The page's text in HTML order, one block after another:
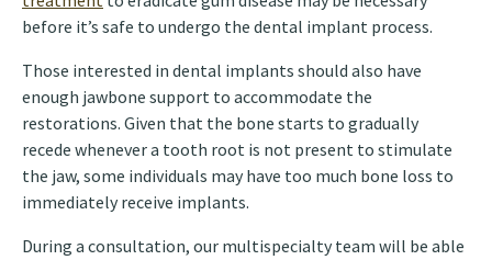
before it’s safe to undergo the dental implant process.
Those interested in dental implants should also have
enough jawbone support to accommodate the
restorations. Given that the bone starts to gradually
recede whenever a tooth root is not present to stimulate
the jaw, some individuals may have too much bone loss to
immediately receive implants.
During a consultation, our multispecialty team will be able